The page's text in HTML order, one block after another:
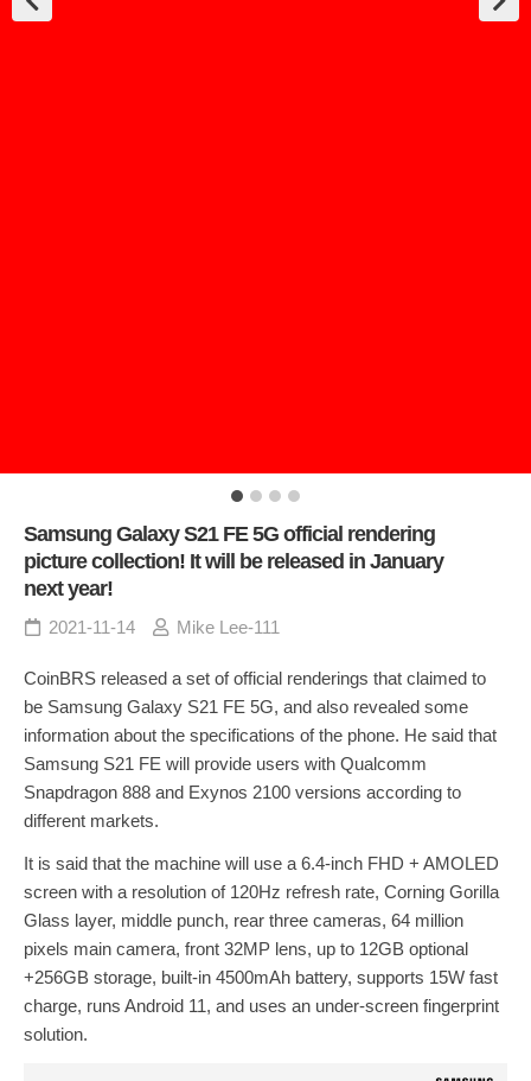
Samsung Galaxy S21 FE 5G official rendering
picture collection! It will be released in January
next year!
2021-11-14 Mike Lee-111
CoinBRS released a set of official renderings that claimed to
be Samsung Galaxy S21 FE 5G, and also revealed some
information about the specifications of the phone. He said that
Samsung S21 FE will provide users with Qualcomm
Snapdragon 888 and Exynos 2100 versions according to
different markets.
It is said that the machine will use a 6.4-inch FHD + AMOLED
screen with a resolution of 120Hz refresh rate, Corning Gorilla
Glass layer, middle punch, rear three cameras, 64 million
pixels main camera, front 32MP lens, up to 12GB optional
+256GB storage, built-in 4500mAh battery, supports 15W fast
charge, runs Android 11, and uses an under-screen fingerprint
solution.